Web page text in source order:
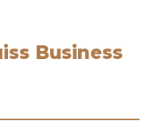
Business